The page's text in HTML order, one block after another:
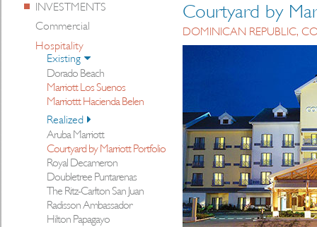
INVESTMENTS
Commercial
Hospitality
Existing
Dorado Beach
Marriott Los Suenos
Marriottt Hacienda Belen
Realized
Aruba Marriott
Courtyard by Marriott Portfolio
Royal Decameron
Doubletree Puntarenas
The Ritz-Carlton San Juan
Radisson Ambassador
Hilton Papagayo
Courtyard by
DOMINICAN REPUBLIC,